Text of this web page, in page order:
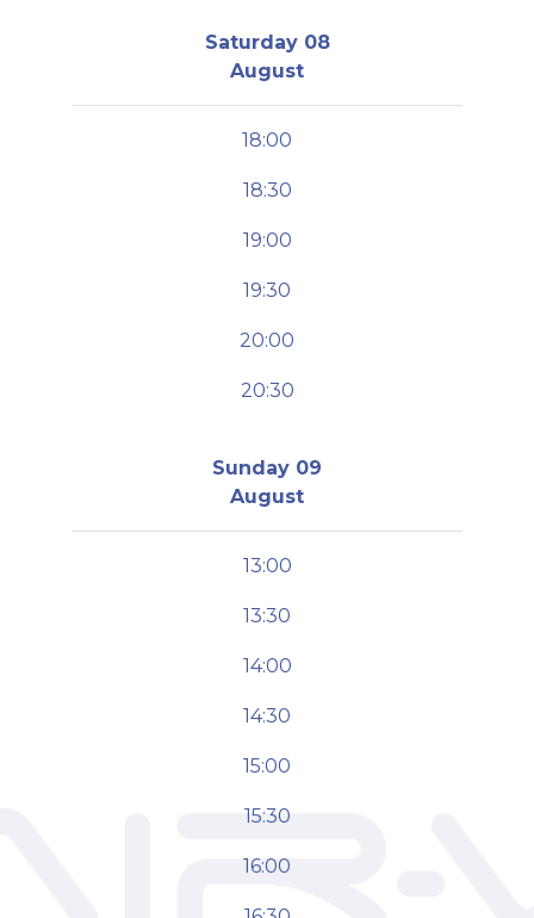
Saturday 08
August
18:00
18:30
19:00
19:30
20:00
20:30
Sunday 09
August
13:00
13:30
14:00
14:30
15:00
15:30
16:00